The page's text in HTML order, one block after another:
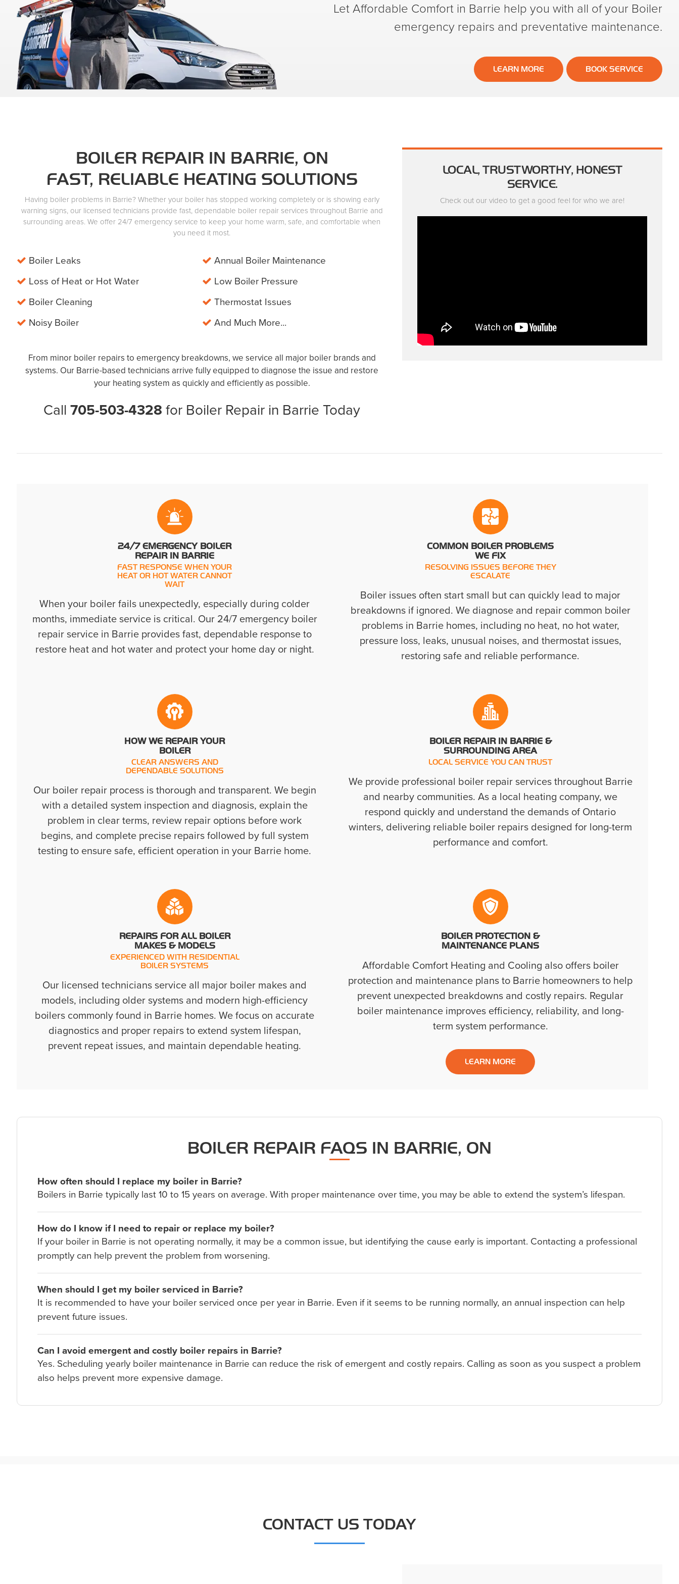
Let Affordable Comfort in Barrie help you with all of your Boiler
emergency repairs and preventative maintenance.
LEARN MORE BOOK SERVICE
BOILER REPAIR IN BARRIE, ON
FAST, RELIABLE HEATING SOLUTIONS
Having boiler problems in Barrie? Whether your boiler has stopped working completely or is showing early
warning signs, our licensed technicians provide fast, dependable boiler repair services throughout Barrie and
surrounding areas. We offer 24/7 emergency service to keep your home warm, safe, and comfortable when
you need it most.
Boiler Leaks
Annual Boiler Maintenance
Loss of Heat or Hot Water
Low Boiler Pressure
Boiler Cleaning
Thermostat Issues
Noisy Boiler
And Much More...
From minor boiler repairs to emergency breakdowns, we service all major boiler brands and
systems. Our Barrie-based technicians arrive fully equipped to diagnose the issue and restore
your heating system as quickly and efficiently as possible.
Call 705-503-4328 for Boiler Repair in Barrie Today
LOCAL, TRUSTWORTHY, HONEST
SERVICE.
Check out our video to get a good feel for who we are!
24/7 EMERGENCY BOILER
REPAIR IN BARRIE
FAST RESPONSE WHEN YOUR
HEAT OR HOT WATER CANNOT
WAIT
When your boiler fails unexpectedly, especially during colder
months, immediate service is critical. Our 24/7 emergency boiler
repair service in Barrie provides fast, dependable response to
restore heat and hot water and protect your home day or night.
COMMON BOILER PROBLEMS
WE FIX
RESOLVING ISSUES BEFORE THEY
ESCALATE
Boiler issues often start small but can quickly lead to major
breakdowns if ignored. We diagnose and repair common boiler
problems in Barrie homes, including no heat, no hot water,
pressure loss, leaks, unusual noises, and thermostat issues,
restoring safe and reliable performance.
HOW WE REPAIR YOUR
BOILER
CLEAR ANSWERS AND
DEPENDABLE SOLUTIONS
Our boiler repair process is thorough and transparent. We begin
with a detailed system inspection and diagnosis, explain the
problem in clear terms, review repair options before work
begins, and complete precise repairs followed by full system
testing to ensure safe, efficient operation in your Barrie home.
BOILER REPAIR IN BARRIE &
SURROUNDING AREA
LOCAL SERVICE YOU CAN TRUST
We provide professional boiler repair services throughout Barrie
and nearby communities. As a local heating company, we
respond quickly and understand the demands of Ontario
winters, delivering reliable boiler repairs designed for long-term
performance and comfort.
REPAIRS FOR ALL BOILER
MAKES & MODELS
EXPERIENCED WITH RESIDENTIAL
BOILER SYSTEMS
Our licensed technicians service all major boiler makes and
models, including older systems and modern high-efficiency
boilers commonly found in Barrie homes. We focus on accurate
diagnostics and proper repairs to extend system lifespan,
prevent repeat issues, and maintain dependable heating.
BOILER PROTECTION &
MAINTENANCE PLANS
Affordable Comfort Heating and Cooling also offers boiler
protection and maintenance plans to Barrie homeowners to help
prevent unexpected breakdowns and costly repairs. Regular
boiler maintenance improves efficiency, reliability, and long-
term system performance.
LEARN MORE
BOILER REPAIR FAQS IN BARRIE, ON
How often should I replace my boiler in Barrie?
Boilers in Barrie typically last 10 to 15 years on average. With proper maintenance over time, you may be able to extend the system’s lifespan.
How do I know if I need to repair or replace my boiler?
If your boiler in Barrie is not operating normally, it may be a common issue, but identifying the cause early is important. Contacting a professional
promptly can help prevent the problem from worsening.
When should I get my boiler serviced in Barrie?
It is recommended to have your boiler serviced once per year in Barrie. Even if it seems to be running normally, an annual inspection can help
prevent future issues.
Can I avoid emergent and costly boiler repairs in Barrie?
Yes. Scheduling yearly boiler maintenance in Barrie can reduce the risk of emergent and costly repairs. Calling as soon as you suspect a problem
also helps prevent more expensive damage.
CONTACT US TODAY